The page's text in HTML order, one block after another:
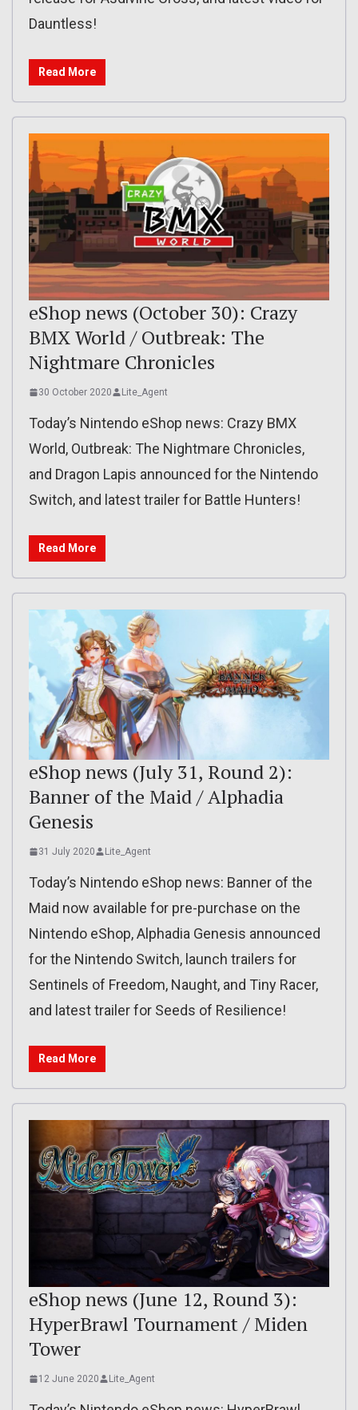
Dauntless!
Read More
eShop news (October 30): Crazy
BMX World / Outbreak: The
Nightmare Chronicles
30 October 2020 Lite_Agent
Today’s Nintendo eShop news: Crazy BMX
World, Outbreak: The Nightmare Chronicles,
and Dragon Lapis announced for the Nintendo
Switch, and latest trailer for Battle Hunters!
Read More
eShop news (July 31, Round 2):
Banner of the Maid / Alphadia
Genesis
31 July 2020 Lite_Agent
Today’s Nintendo eShop news: Banner of the
Maid now available for pre-purchase on the
Nintendo eShop, Alphadia Genesis announced
for the Nintendo Switch, launch trailers for
Sentinels of Freedom, Naught, and Tiny Racer,
and latest trailer for Seeds of Resilience!
Read More
eShop news (June 12, Round 3):
HyperBrawl Tournament / Miden
Tower
12 June 2020 Lite_Agent